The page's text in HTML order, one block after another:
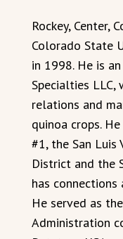
Rockey, Center,
Colorado State
in 1998. He is
Specialties LLC,
relations and
quinoa crops.
#1, the San Luis
District and the
has
He served as
Administration